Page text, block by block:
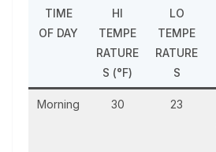
TIME
OF DAY
HI
TEMPE
RATURE
S (°F)
LO
TEMPE
RATURE
S
Morning 30 23